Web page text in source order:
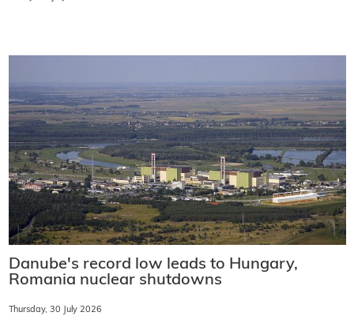
Danube's record low leads to Hungary,
Romania nuclear shutdowns
Thursday, 30 July 2026